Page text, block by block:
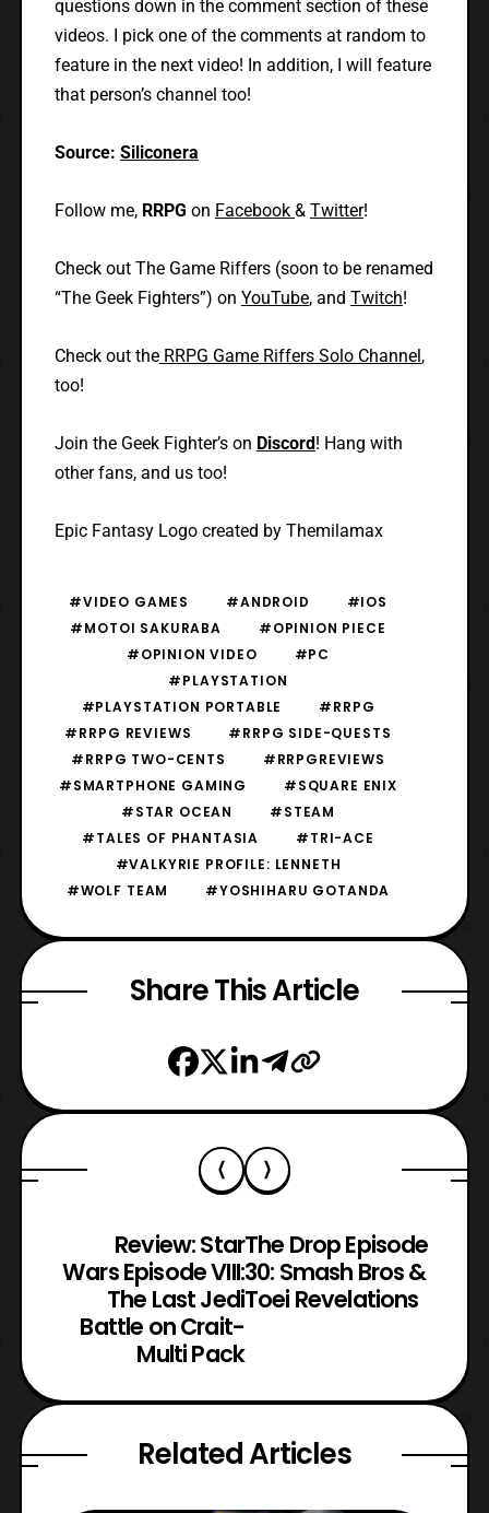
questions down in the comment section of these
videos. I pick one of the comments at random to
feature in the next video! In addition, I will feature
that person’s channel too!
Source: Siliconera
Follow me,RRPG on Facebook & Twitter!
Check out The Game Riffers (soon to be renamed
“The Geek Fighters”) on YouTube, and Twitch!
Check out theRRPG Game Riffers Solo Channel ,
too!
Join the Geek Fighter’s on Discord ! Hang with
other fans, and us too!
Epic Fantasy Logo created by Themilamax
#VIDEO GAMES #ANDROID
#IOS
#MOTOI SAKURABA
#OPINION PIECE
#OPINION VIDEO
#PC
#PLAYSTATION
#PLAYSTATION PORTABLE
#RRPG
#RRPG REVIEWS
#RRPG SIDE-QUESTS
#RRPG TWO-CENTS
#RRPGREVIEWS
#SMARTPHONE GAMING
#SQUARE ENIX
#STAR OCEAN
#STEAM
#TALES OF PHANTASIA
#TRI-ACE
#VALKYRIE PROFILE: LENNETH
#WOLF TEAM
#YOSHIHARU GOTANDA
Share This Article
Review: Star
Wars Episode VIII:
The Last Jedi
Battle on Crait-
Multi Pack
The Drop Episode
30: Smash Bros &
Toei Revelations
Related Articles